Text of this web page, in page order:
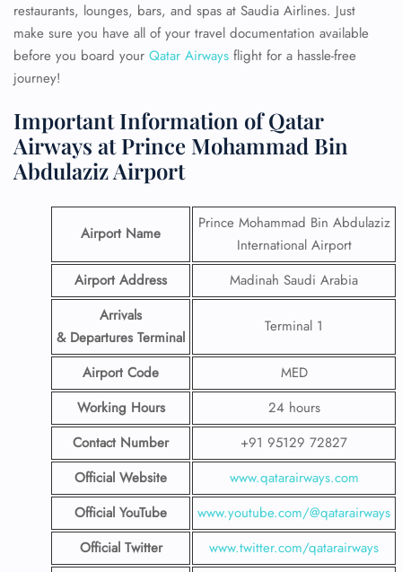
restaurants, lounges, bars, and spas at Saudia Airlines. Just
make sure you have all of your travel documentation available
before you board your Qatar Airways flight for a hassle-free
journey!
Important Information of Qatar
Airways at Prince Mohammad Bin
Abdulaziz Airport
Airport Name
Prince Mohammad Bin Abdulaziz
International Airport
Airport Address
Madinah Saudi Arabia
Arrivals
& Departures Terminal
Terminal 1
Airport Code
MED
Working Hours
24 hours
Contact Number
+91 95129 72827
Official Website
www.qatarairways.com
Official YouTube
www.youtube.com/@qatarairways
Official Twitter
www.twitter.com/qatarairways